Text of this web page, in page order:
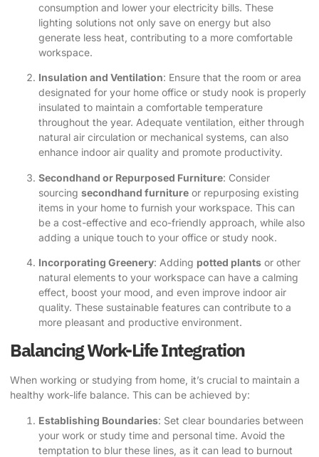
consumption and lower your electricity bills. These
lighting solutions not only save on energy but also
generate less heat, contributing to a more comfortable
workspace.
Insulation and Ventilation: Ensure that the room or area
designated for your home office or study nook is properly
insulated to maintain a comfortable temperature
throughout the year. Adequate ventilation, either through
natural air circulation or mechanical systems, can also
enhance indoor air quality and promote productivity.
Secondhand or Repurposed Furniture: Consider
sourcing secondhand furniture or repurposing existing
items in your home to furnish your workspace. This can
be a cost-effective and eco-friendly approach, while also
adding a unique touch to your office or study nook.
Incorporating Greenery: Adding potted plants or other
natural elements to your workspace can have a calming
effect, boost your mood, and even improve indoor air
quality. These sustainable features can contribute to a
more pleasant and productive environment.
Balancing Work-Life Integration
When working or studying from home, it’s crucial to maintain a
healthy work-life balance. This can be achieved by:
Establishing Boundaries: Set clear boundaries between
your work or study time and personal time. Avoid the
temptation to blur these lines, as it can lead to burnout